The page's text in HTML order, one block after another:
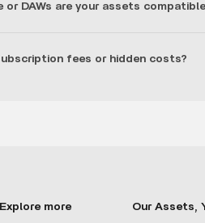
or DAWs are your assets
fees or hidden costs?
Explore more Our Assets,